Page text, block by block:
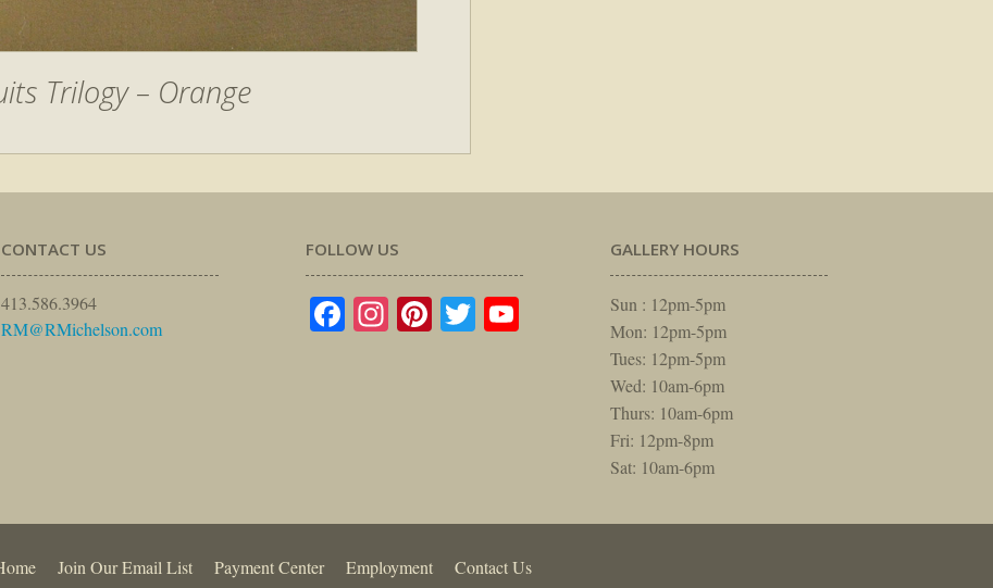
Trilogy – Orange
CONTACT US
413.586.3964
RM@RMichelson.com
FOLLOW US
Facebook
Instagram
Pinterest
TwitterYouTube
GALLERY HOURS
Sun : 12pm-5pm
Mon: 12pm-5pm
Tues: 12pm-5pm
Wed: 10am-6pm
Thurs: 10am-6pm
Fri: 12pm-8pm
Sat: 10am-6pm
Join Our Email List Payment Center Employment Contact Us